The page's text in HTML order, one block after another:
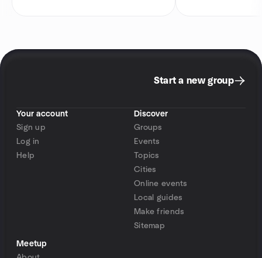
Start a new group
Your account
Sign up
Log in
Help
Discover
Groups
Events
Topics
Cities
Online events
Local guides
Make friends
Sitemap
Meetup